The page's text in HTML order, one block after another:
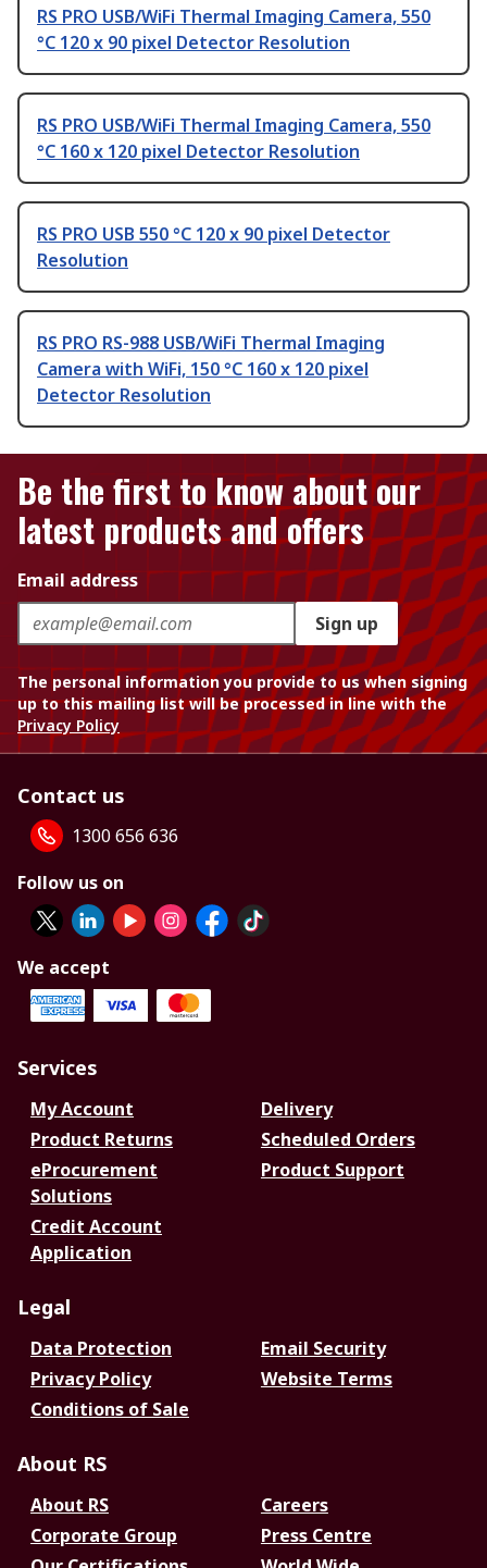
RS PRO USB/WiFi Thermal Imaging Camera, 550
°C 120 x 90 pixel Detector Resolution
RS PRO USB/WiFi Thermal Imaging Camera, 550
°C 160 x 120 pixel Detector Resolution
RS PRO USB 550 °C 120 x 90 pixel Detector
Resolution
RS PRO RS-988 USB/WiFi Thermal Imaging
Camera with WiFi, 150 °C 160 x 120 pixel
Detector Resolution
Be the first to know about our
latest products and offers
Email address
Sign up
The personal information you provide to us when signing
up to this mailing list will be processed in line with the
Privacy Policy
Contact us
1300 656 636
Follow us on
We accept
Services
My Account
Delivery
Product Returns
Scheduled Orders
eProcurement
Solutions
Product Support
Credit Account
Application
Legal
Data Protection
Email Security
Privacy Policy
Website Terms
Conditions of Sale
About RS
About RS
Careers
Corporate Group
Press Centre